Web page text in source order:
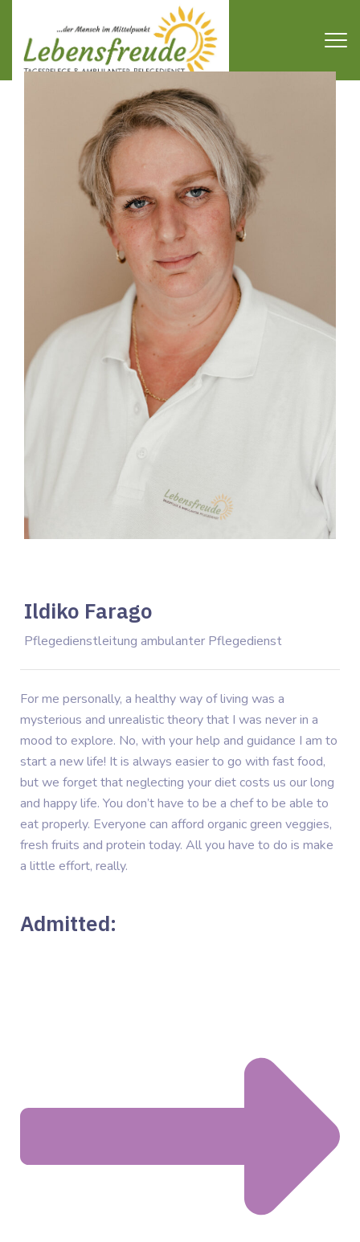
Ildiko Farago
Pflegedienstleitung ambulanter Pflegedienst
For me personally, a healthy way of living was a
mysterious and unrealistic theory that I was never in a
mood to explore. No, with your help and guidance I am to
start a new life! It is always easier to go with fast food,
but we forget that neglecting your diet costs us our long
and happy life. You don’t have to be a chef to be able to
eat properly. Everyone can afford organic green veggies,
fresh fruits and protein today. All you have to do is make
a little effort, really.
Admitted: